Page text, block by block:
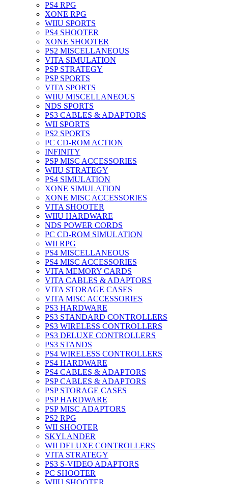
PS4 RPG
XONE RPG
WIIU SPORTS
PS4 SHOOTER
XONE SHOOTER
PS2 MISCELLANEOUS
VITA SIMULATION
PSP STRATEGY
PSP SPORTS
VITA SPORTS
WIIU MISCELLANEOUS
NDS SPORTS
PS3 CABLES & ADAPTORS
WII SPORTS
PS2 SPORTS
PC CD-ROM ACTION
INFINITY
PSP MISC ACCESSORIES
WIIU STRATEGY
PS4 SIMULATION
XONE SIMULATION
XONE MISC ACCESSORIES
VITA SHOOTER
WIIU HARDWARE
NDS POWER CORDS
PC CD-ROM SIMULATION
WII RPG
PS4 MISCELLANEOUS
PS4 MISC ACCESSORIES
VITA MEMORY CARDS
VITA CABLES & ADAPTORS
VITA STORAGE CASES
VITA MISC ACCESSORIES
PS3 HARDWARE
PS3 STANDARD CONTROLLERS
PS3 WIRELESS CONTROLLERS
PS3 DELUXE CONTROLLERS
PS3 STANDS
PS4 WIRELESS CONTROLLERS
PS4 HARDWARE
PS4 CABLES & ADAPTORS
PSP CABLES & ADAPTORS
PSP STORAGE CASES
PSP HARDWARE
PSP MISC ADAPTORS
PS2 RPG
WII SHOOTER
SKYLANDER
WII DELUXE CONTROLLERS
VITA STRATEGY
PS3 S-VIDEO ADAPTORS
PC SHOOTER
WIIU SHOOTER